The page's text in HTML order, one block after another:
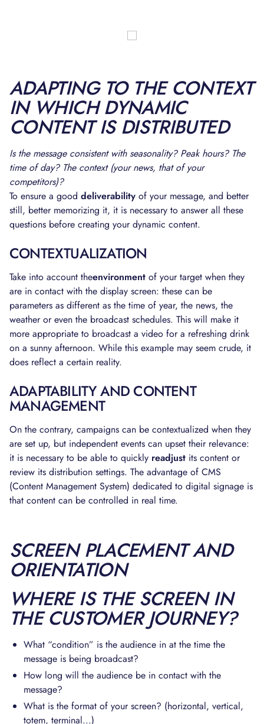
ADAPTING TO THE CONTEXT
IN WHICH DYNAMIC
CONTENT IS DISTRIBUTED
Is the message consistent with seasonality? Peak hours? The
time of day? The context (your news, that of your
competitors)?
To ensure a good deliverability of your message, and better
still, better memorizing it, it is necessary to answer all these
questions before creating your dynamic content.
CONTEXTUALIZATION
Take into account theenvironment of your target when they
are in contact with the display screen: these can be
parameters as different as the time of year, the news, the
weather or even the broadcast schedules. This will make it
more appropriate to broadcast a video for a refreshing drink
on a sunny afternoon. While this example may seem crude, it
does reflect a certain reality.
ADAPTABILITY AND CONTENT
MANAGEMENT
On the contrary, campaigns can be contextualized when they
are set up, but independent events can upset their relevance:
it is necessary to be able to quickly readjust its content or
review its distribution settings. The advantage of CMS
(Content Management System) dedicated to digital signage is
that content can be controlled in real time.
SCREEN PLACEMENT AND
ORIENTATION
WHERE IS THE SCREEN IN
THE CUSTOMER JOURNEY?
What “condition” is the audience in at the time the
message is being broadcast?
How long will the audience be in contact with the
message?
What is the format of your screen? (horizontal, vertical,
totem, terminal...)